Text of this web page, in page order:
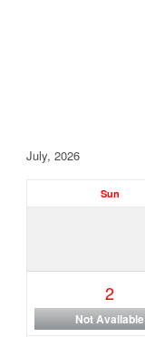
July, 2026
Sun
2
Not Available